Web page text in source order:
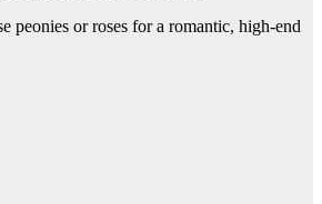
peonies or roses for a romantic, high-end